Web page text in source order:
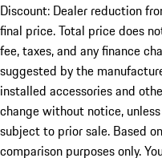
Discount: Dealer reduction
final price. Total price does
fee, taxes, and any finance
suggested by the
installed accessories and
change without notice,
subject to prior sale. Based
comparison purposes only.